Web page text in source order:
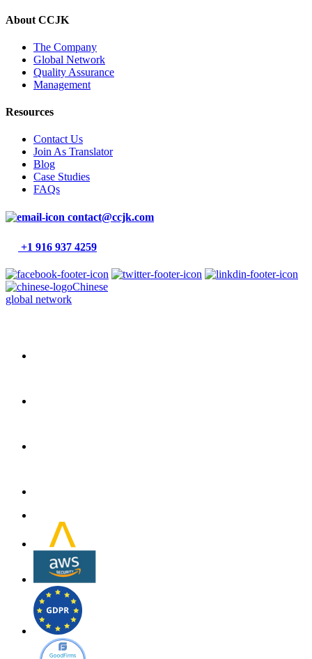
About CCJK
The Company
Global Network
Quality Assurance
Management
Resources
Contact Us
Join As Translator
Blog
Case Studies
FAQs
contact@ccjk.com
+1 916 937 4259
Chinese
global network